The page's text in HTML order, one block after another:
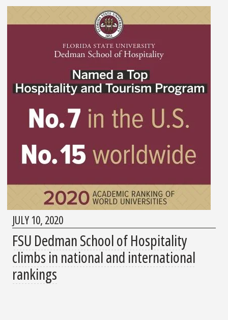
JULY 10, 2020
FSU Dedman School of Hospitality
climbs in national and international
rankings